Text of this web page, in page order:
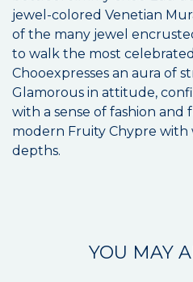
jewel-colored Venetian
of the many jewel
to walk the most
Chooexpresses an aura of
Glamorous in attitude,
with a sense of fashion and
modern Fruity Chypre with
depths.
YOU MAY